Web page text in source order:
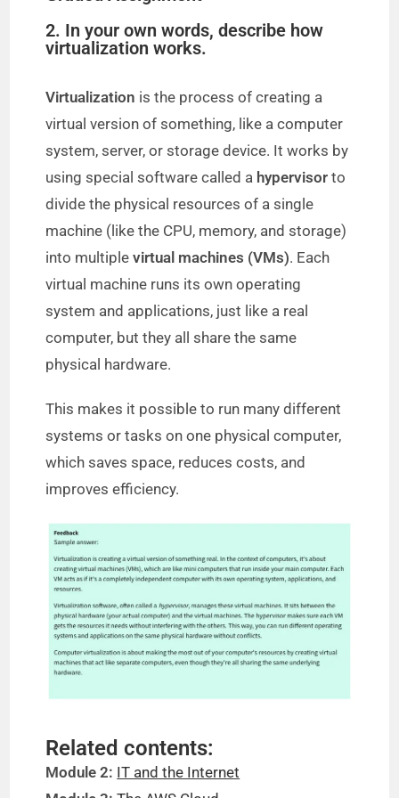
2. In your own words, describe how
virtualization works.
Virtualization is the process of creating a
virtual version of something, like a computer
system, server, or storage device. It works by
using special software called a hypervisor to
divide the physical resources of a single
machine (like the CPU, memory, and storage)
into multiplevirtual machines (VMs). Each
virtual machine runs its own operating
system and applications, just like a real
computer, but they all share the same
physical hardware.
This makes it possible to run many different
systems or tasks on one physical computer,
which saves space, reduces costs, and
improves efficiency.
Related contents:
Module 2: IT and the Internet